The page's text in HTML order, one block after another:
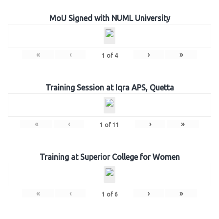
MoU Signed with NUML University
« ‹ 1 of 4 › »
Training Session at Iqra APS, Quetta
« ‹ 1 of 11 › »
Training at Superior College for Women
« ‹ 1 of 6 › »